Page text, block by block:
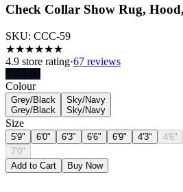
Check Collar Show Rug,
SKU: CCC-59
★★★★★★
4.9 store rating·67 reviews
$ 110.00
Colour
Grey/Black
Grey/Black
Sky/Navy
Sky/Navy
Size
5'9" 6'0" 6'3" 6'6" 6'9" 4'3" 4'6"
7'0"
Add to Cart
Buy Now